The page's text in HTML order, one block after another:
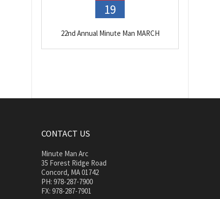
19
22nd Annual Minute Man MARCH
CONTACT US
Minute Man Arc
35 Forest Ridge Road
Concord, MA 01742
PH: 978-287-7900
FX: 978-287-7901